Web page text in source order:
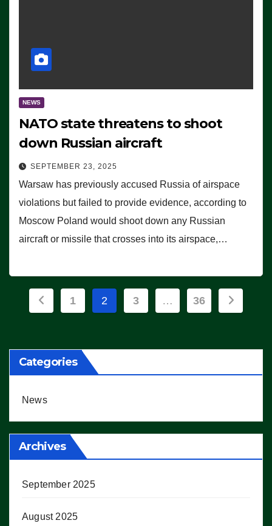
NEWS
NATO state threatens to shoot
down Russian aircraft
SEPTEMBER 23, 2025
Warsaw has previously accused Russia of airspace
violations but failed to provide evidence, according to
Moscow Poland would shoot down any Russian
aircraft or missile that crosses into its airspace,…
Posts
1 2 3 … 36
Categories
News
Archives
September 2025
August 2025